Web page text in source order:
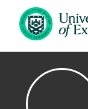
Skip to main content